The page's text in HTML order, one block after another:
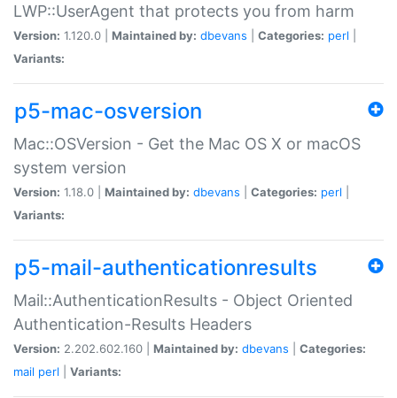
LWP::UserAgent that protects you from harm
Version: 1.120.0 | Maintained by: dbevans Categories: perl
Variants:
p5-mac-osversion
Mac::OSVersion - Get the Mac OS X or macOS
system version
Version: 1.18.0 | Maintained by: dbevans Categories: perl
Variants:
p5-mail-authenticationresults
Mail::AuthenticationResults - Object Oriented
Authentication-Results Headers
Version: 2.202.602.160 | Maintained by: dbevans
Categories:
mail perl Variants: